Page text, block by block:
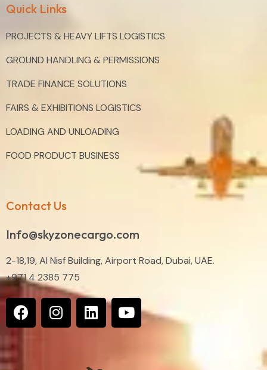
Quick Links
PROJECTS & HEAVY LIFTS LOGISTICS
GROUND HANDLING & PERMISSIONS
TRADE FINANCE SOLUTIONS
FAIRS & EXHIBITIONS LOGISTICS
LOADING AND UNLOADING
FOOD PRODUCT BUSINESS
Contact Us
Info@skyzonecargo.com
2-18,19, Al Nisf Building, Airport Road, Dubai, UAE.
+971 4 2385 775